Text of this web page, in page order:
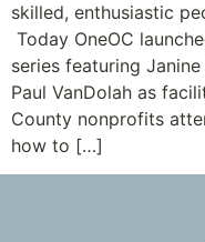
skilled, enthusiastic
Today OneOC
series featuring
Paul VanDolah as
County nonprofits
how to […]